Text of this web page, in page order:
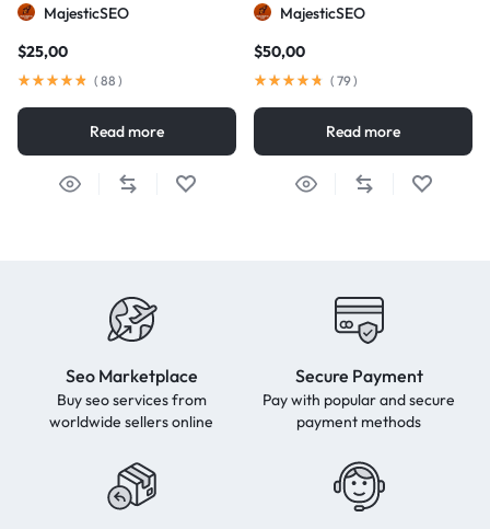
MajesticSEO
$25,00
( 88 )
Read more
MajesticSEO
$50,00
( 79)
Read more
Seo Marketplace
Buy seo services from
worldwide sellers online
Secure Payment
Pay with popular and secure
payment methods